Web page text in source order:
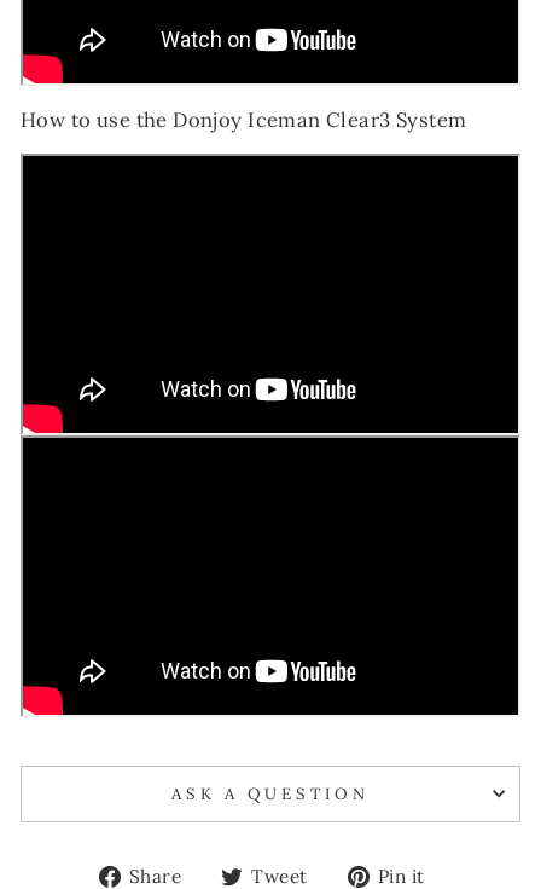
How to use the Donjoy Iceman Clear3 System
ASK A QUESTION
Share
ShareTweet
TweetPin it